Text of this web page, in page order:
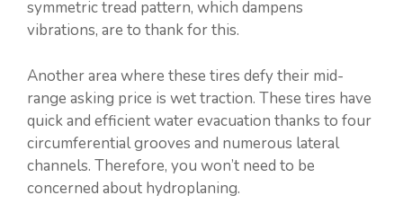
symmetric tread pattern, which dampens
vibrations, are to thank for this.
Another area where these tires defy their mid-
range asking price is wet traction. These tires have
quick and efficient water evacuation thanks to four
circumferential grooves and numerous lateral
channels. Therefore, you won’t need to be
concerned about hydroplaning.